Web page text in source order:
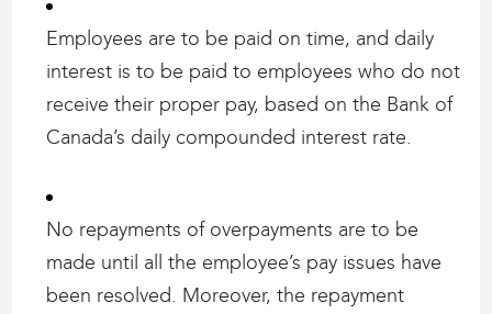
Employees are to be paid on time, and daily
interest is to be paid to employees who do not
receive their proper pay, based on the Bank of
Canada’s daily compounded interest rate.
No repayments of overpayments are to be
made until all the employee’s pay issues have
been resolved. Moreover, the repayment